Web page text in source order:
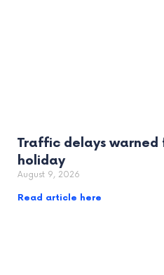
Traffic delays warned
holiday
August 9, 2026
Read article here